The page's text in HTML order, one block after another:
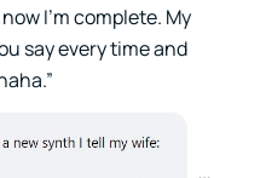
I’m complete. My
say every time and